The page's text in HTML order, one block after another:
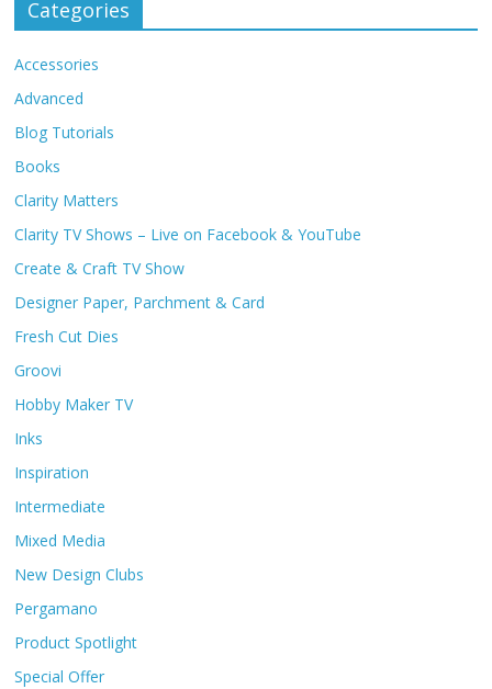
Categories
Accessories
Advanced
Blog Tutorials
Books
Clarity Matters
Clarity TV Shows – Live on Facebook & YouTube
Create & Craft TV Show
Designer Paper, Parchment & Card
Fresh Cut Dies
Groovi
Hobby Maker TV
Inks
Inspiration
Intermediate
Mixed Media
New Design Clubs
Pergamano
Product Spotlight
Special Offer